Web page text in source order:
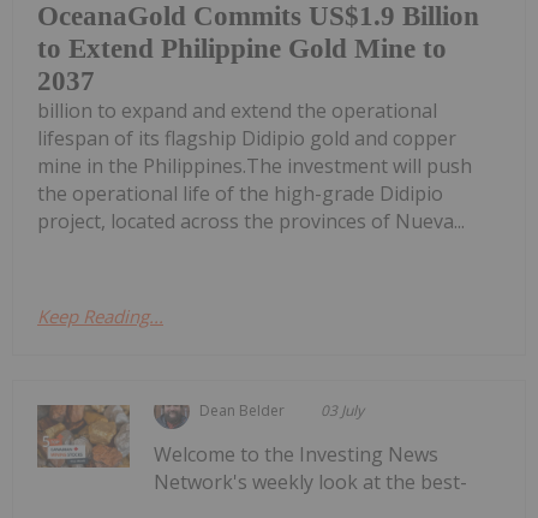
OceanaGold Commits US$1.9 Billion
to Extend Philippine Gold Mine to
2037
billion to expand and extend the operational
lifespan of its flagship Didipio gold and copper
mine in the Philippines.The investment will push
the operational life of the high-grade Didipio
project, located across the provinces of Nueva...
Keep Reading...
Dean Belder 03 July
Welcome to the Investing News
Network's weekly look at the best-